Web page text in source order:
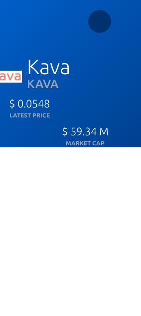
Kava
KAVA
$ 0.0548
LATEST PRICE
$ 59.34 M
MARKET CAP